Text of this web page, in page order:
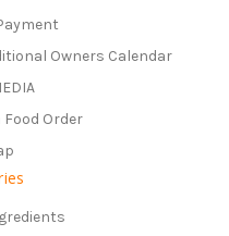
Owners Calendar
Order